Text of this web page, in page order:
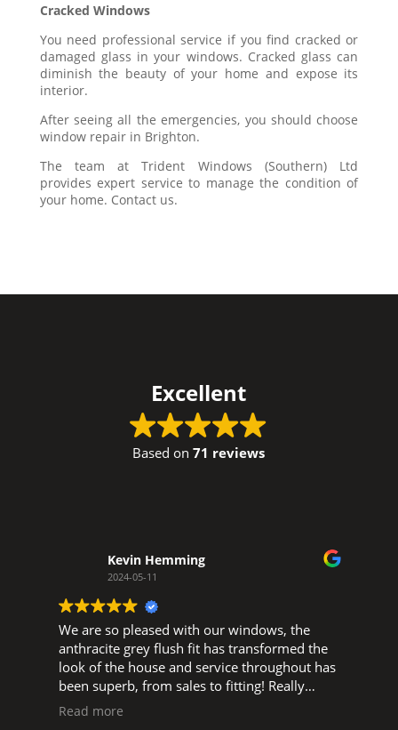
Cracked Windows
You need professional service if you find cracked or
damaged glass in your windows. Cracked glass can
diminish the beauty of your home and expose its
interior.
After seeing all the emergencies, you should choose
window repair in Brighton.
The team at Trident Windows (Southern) Ltd
provides expert service to manage the condition of
your home. Contact us.
Excellent
Based on71 reviews
Kevin Hemming
2024-05-11
We are so pleased with our windows, the
anthracite grey flush fit has transformed the
look of the house and service throughout has
been superb, from sales to fitting! Really
pleased to support a local business, big thank
Read more